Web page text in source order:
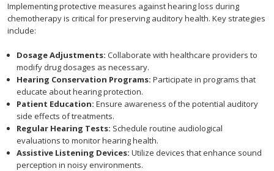
Implementing protective measures against hearing loss during
chemotherapy is critical for preserving auditory health. Key strategies
include:
Dosage Adjustments: Collaborate with healthcare providers to
modify drug dosages as necessary.
Hearing Conservation Programs: Participate in programs that
educate about hearing protection.
Patient Education: Ensure awareness of the potential auditory
side effects of treatments.
Regular Hearing Tests: Schedule routine audiological
evaluations to monitor hearing health.
Assistive Listening Devices: Utilize devices that enhance sound
perception in noisy environments.